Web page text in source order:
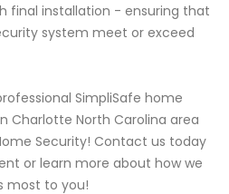
final installation - ensuring that
system meet or exceed
SimpliSafe home
Charlotte North Carolina area
Security! Contact us today
or learn more about how we
most to you!